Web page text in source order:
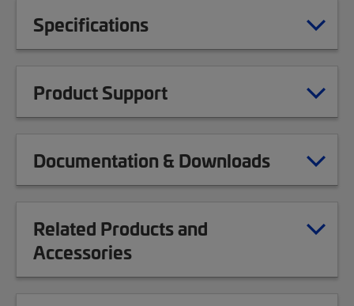
Specifications
Product Support
Documentation & Downloads
Related Products and
Accessories